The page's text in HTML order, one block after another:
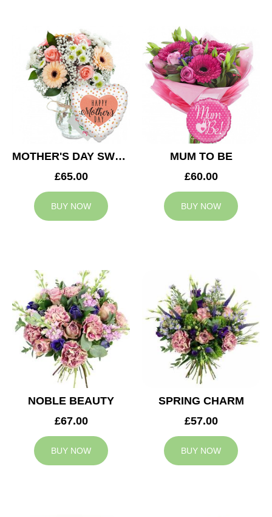
MOTHER'S DAY SWEETNESS
£65.00
BUY NOW
MUM TO BE
£60.00
BUY NOW
NOBLE BEAUTY
£67.00
BUY NOW
SPRING CHARM
£57.00
BUY NOW